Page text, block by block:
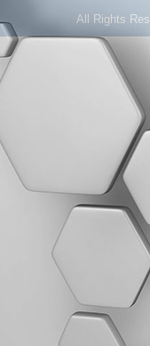
All Rights